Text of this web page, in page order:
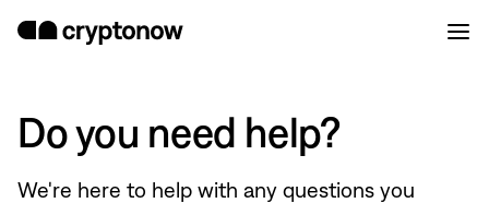
Do you need help?
We're here to help with any questions you